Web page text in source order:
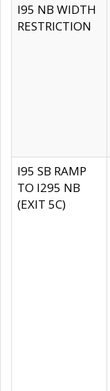
I95 NB WIDTH
RESTRICTION
I95 SB RAMP
TO I295 NB
(EXIT 5C)